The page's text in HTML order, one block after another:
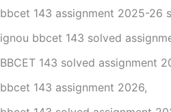
bbcet 143 assignment 2025-26
ignou bbcet 143 solved
BBCET 143 solved assignment
bbcet 143 assignment 2026,